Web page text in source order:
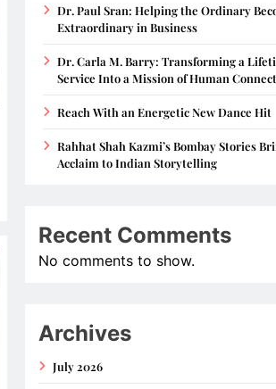
Dr. Paul Sran: Helping the Ordinary
Extraordinary in Business
Dr. Carla M. Barry: Transforming a
Service Into a Mission of Human
Reach With an Energetic New Dance Hit
Rahhat Shah Kazmi’s Bombay Stories
Acclaim to Indian Storytelling
Recent Comments
No comments to show.
Archives
July 2026